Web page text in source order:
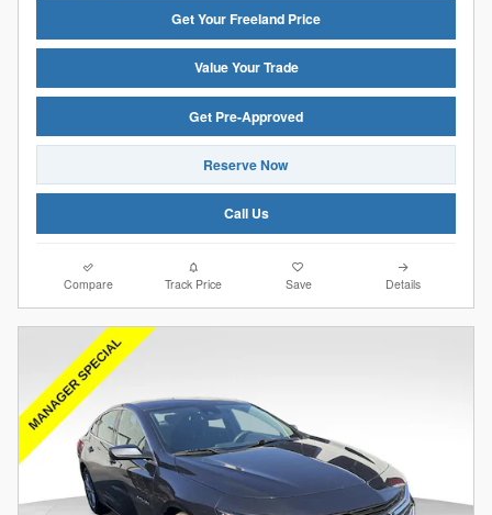
Get Your Freeland Price
Value Your Trade
Get Pre-Approved
Reserve Now
Call Us
Compare Track Price Save Details